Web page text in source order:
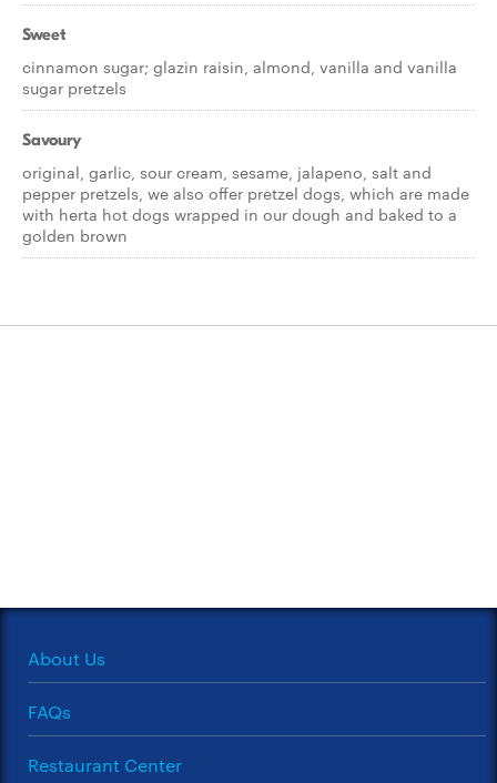
Sweet
cinnamon sugar; glazin raisin, almond, vanilla and vanilla
sugar pretzels
Savoury
original, garlic, sour cream, sesame, jalapeno, salt and
pepper pretzels, we also offer pretzel dogs, which are made
with herta hot dogs wrapped in our dough and baked to a
golden brown
About Us
FAQs
Restaurant Center